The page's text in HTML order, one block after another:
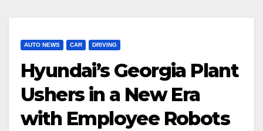
AUTO NEWS CAR DRIVING
Hyundai’s Georgia Plant
Ushers in a New Era
with Employee Robots